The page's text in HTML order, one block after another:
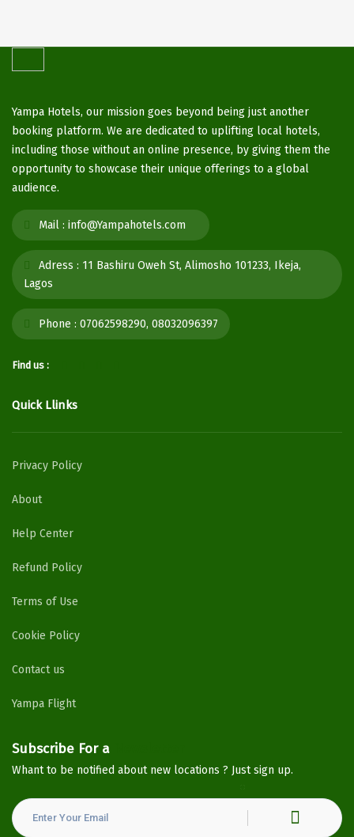
Yampa Hotels, our mission goes beyond being just another
booking platform. We are dedicated to uplifting local hotels,
including those without an online presence, by giving them the
opportunity to showcase their unique offerings to a global
audience.
Mail : info@Yampahotels.com
Adress : 11 Bashiru Oweh St, Alimosho 101233, Ikeja,
Lagos
Phone : 07062598290, 08032096397
Find us :
Quick Llinks
Privacy Policy
About
Help Center
Refund Policy
Terms of Use
Cookie Policy
Contact us
Yampa Flight
Subscribe For a
Whant to be notified about new locations ? Just sign up.